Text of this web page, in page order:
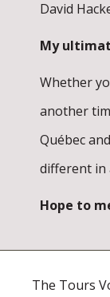
David
My
Whether
another
Québec
different in
Hope to
The Tours